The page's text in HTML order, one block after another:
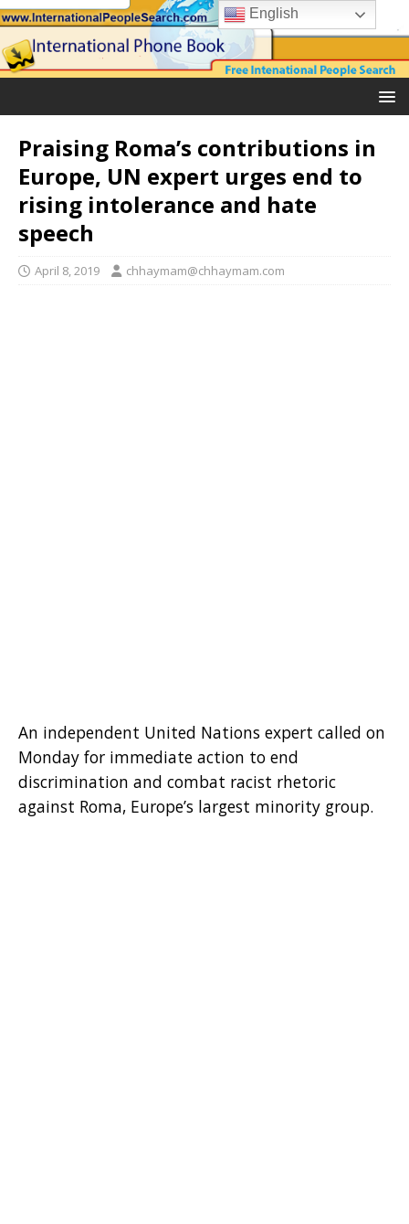
Praising Roma’s contributions in
Europe, UN expert urges end to
rising intolerance and hate
speech
April 8, 2019 chhaymam@chhaymam.com
An independent United Nations expert called on
Monday for immediate action to end
discrimination and combat racist rhetoric
against Roma, Europe’s largest minority group.
English